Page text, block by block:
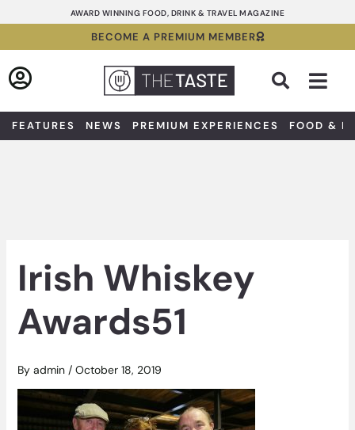
to
AWARD WINNING FOOD, DRINK & TRAVEL MAGAZINE
BECOME A PREMIUM MEMBER
FEATURES NEWS PREMIUM EXPERIENCES FOOD &
Irish Whiskey
Awards51
By admin / October 18, 2019